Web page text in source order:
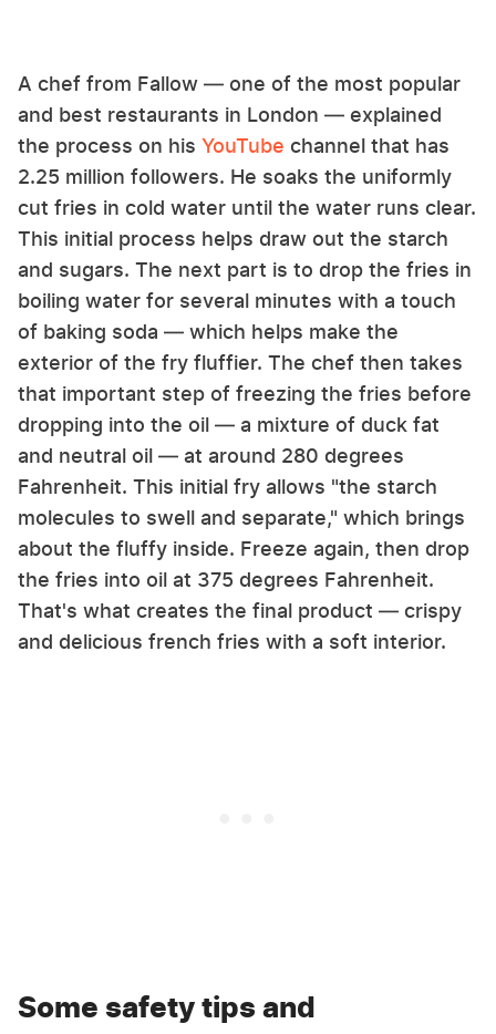
A chef from Fallow — one of the most popular
and best restaurants in London — explained
the process on his YouTube channel that has
2.25 million followers. He soaks the uniformly
cut fries in cold water until the water runs clear.
This initial process helps draw out the starch
and sugars. The next part is to drop the fries in
boiling water for several minutes with a touch
of baking soda — which helps make the
exterior of the fry fluffier. The chef then takes
that important step of freezing the fries before
dropping into the oil — a mixture of duck fat
and neutral oil — at around 280 degrees
Fahrenheit. This initial fry allows "the starch
molecules to swell and separate," which brings
about the fluffy inside. Freeze again, then drop
the fries into oil at 375 degrees Fahrenheit.
That's what creates the final product — crispy
and delicious french fries with a soft interior.
Some safety tips and